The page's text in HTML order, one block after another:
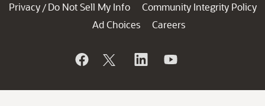
Privacy / Do Not Sell My Info
Community Integrity Policy
Ad Choices
Careers